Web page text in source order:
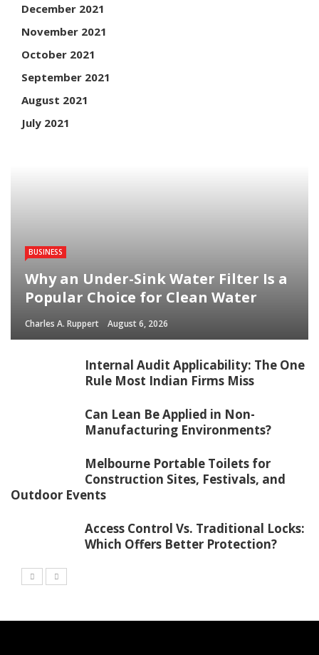
December 2021
November 2021
October 2021
September 2021
August 2021
July 2021
BUSINESS
Why an Under-Sink Water Filter Is a
Popular Choice for Clean Water
Charles A. Ruppert August 6, 2026
Internal Audit Applicability: The One
Rule Most Indian Firms Miss
Can Lean Be Applied in Non-
Manufacturing Environments?
Melbourne Portable Toilets for
Construction Sites, Festivals, and
Outdoor Events
Access Control Vs. Traditional Locks:
Which Offers Better Protection?